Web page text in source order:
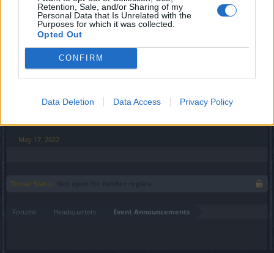
Retention, Sale, and/or Sharing of my
Personal Data that Is Unrelated with the
Purposes for which it was collected.
Opted Out
CONFIRM
Data Deletion Data Access Privacy Policy
11.05.2022 12:00 - 17.05.2022 23:59​
Full Moon
16.05.2022 - 12:00 - 19.05.2022 - 23:59​
Time of Insight
Best regards,
May 17, 2022
Thread Status:
Forums Headquarters Event Announcements